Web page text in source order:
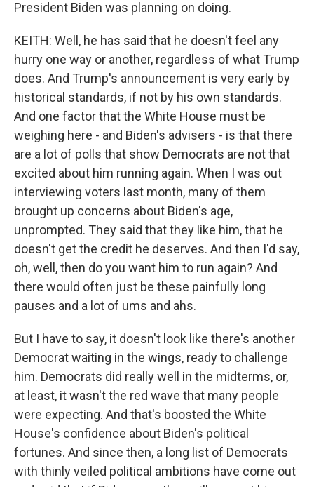
President Biden was planning on doing.
KEITH: Well, he has said that he doesn't feel any
hurry one way or another, regardless of what Trump
does. And Trump's announcement is very early by
historical standards, if not by his own standards.
And one factor that the White House must be
weighing here - and Biden's advisers - is that there
are a lot of polls that show Democrats are not that
excited about him running again. When I was out
interviewing voters last month, many of them
brought up concerns about Biden's age,
unprompted. They said that they like him, that he
doesn't get the credit he deserves. And then I'd say,
oh, well, then do you want him to run again? And
there would often just be these painfully long
pauses and a lot of ums and ahs.
But I have to say, it doesn't look like there's another
Democrat waiting in the wings, ready to challenge
him. Democrats did really well in the midterms, or,
at least, it wasn't the red wave that many people
were expecting. And that's boosted the White
House's confidence about Biden's political
fortunes. And since then, a long list of Democrats
with thinly veiled political ambitions have come out